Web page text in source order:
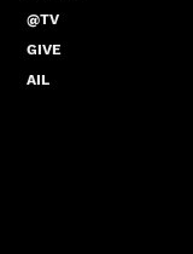
@TV
GIVE
AIL